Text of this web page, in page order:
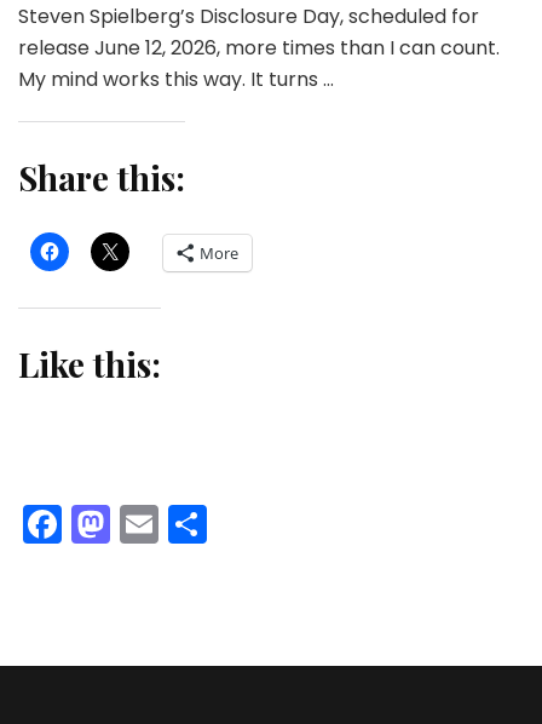
Steven Spielberg’s Disclosure Day, scheduled for
release June 12, 2026, more times than I can count.
My mind works this way. It turns …
Share this:
More
Like this:
Facebook
Mastodon
Email